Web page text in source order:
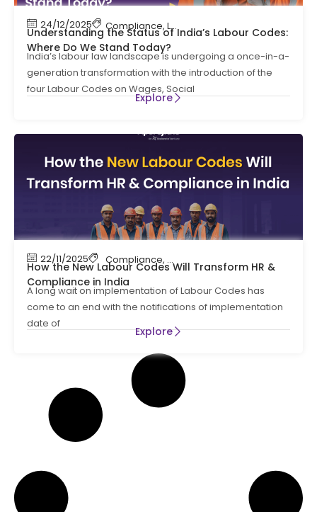
24/12/2025 Compliance, Labour Code Labour Law
Understanding the Status of India’s Labour Codes:
Where Do We Stand Today?
India’s labour law landscape is undergoing a once-in-a-
generation transformation with the introduction of the
four Labour Codes on Wages, Social
Explore
22/11/2025 Compliance, Compliance News
How the New Labour Codes Will Transform HR &
Compliance in India
A long wait on implementation of Labour Codes has
come to an end with the notifications of implementation
date of
Explore